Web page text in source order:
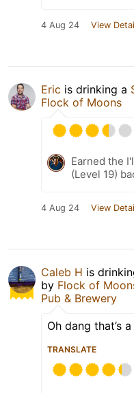
4 Aug 24 View
Eric is drinking a
Flock of Moons
Earned the
(Level 19)
4 Aug 24 View
Caleb H is
by Flock of
Pub & Brewery
Oh dang that’s
TRANSLATE